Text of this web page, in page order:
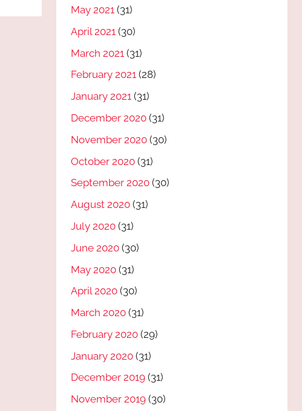
May 2021 (31)
April 2021 (30)
March 2021 (31)
February 2021 (28)
January 2021 (31)
December 2020 (31)
November 2020 (30)
October 2020 (31)
September 2020 (30)
August 2020 (31)
July 2020 (31)
June 2020 (30)
May 2020 (31)
April 2020 (30)
March 2020 (31)
February 2020 (29)
January 2020 (31)
December 2019 (31)
November 2019 (30)